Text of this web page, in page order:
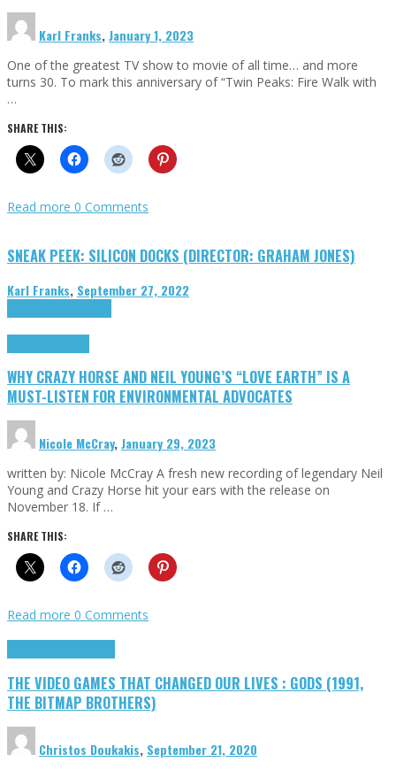
Karl Franks,January 1, 2023
One of the greatest TV show to movie of all time… and more
turns 30. To mark this anniversary of “Twin Peaks: Fire Walk with
…
SHARE THIS:
Read more 0 Comments
SNEAK PEEK: SILICON DOCKS (DIRECTOR: GRAHAM JONES)
Karl Franks, September 27, 2022
WHY CRAZY HORSE AND NEIL YOUNG’S “LOVE EARTH” IS A
MUST-LISTEN FOR ENVIRONMENTAL ADVOCATES
Nicole McCray,January 29, 2023
written by: Nicole McCray A fresh new recording of legendary Neil
Young and Crazy Horse hit your ears with the release on
November 18. If …
SHARE THIS:
Read more 0 Comments
THE VIDEO GAMES THAT CHANGED OUR LIVES : GODS (1991,
THE BITMAP BROTHERS)
Christos Doukakis, September 21, 2020